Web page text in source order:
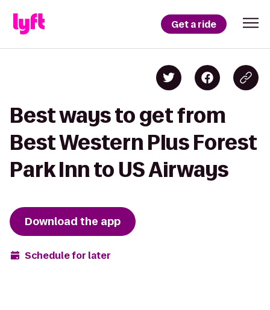
Get a ride
Best ways to get from
Best Western Plus Forest
Park Inn to US Airways
Download the app
Schedule for later